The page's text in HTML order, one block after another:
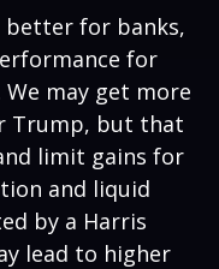
better for banks,
for
may get more
Trump, but that
limit gains for
and liquid
by a Harris
lead to higher